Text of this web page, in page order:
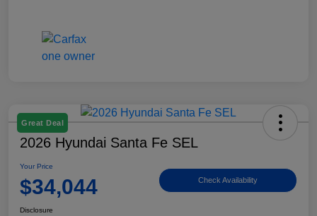
Great Deal
2026 Hyundai Santa Fe SEL
Your Price
$34,044 Check Availability
Disclosure